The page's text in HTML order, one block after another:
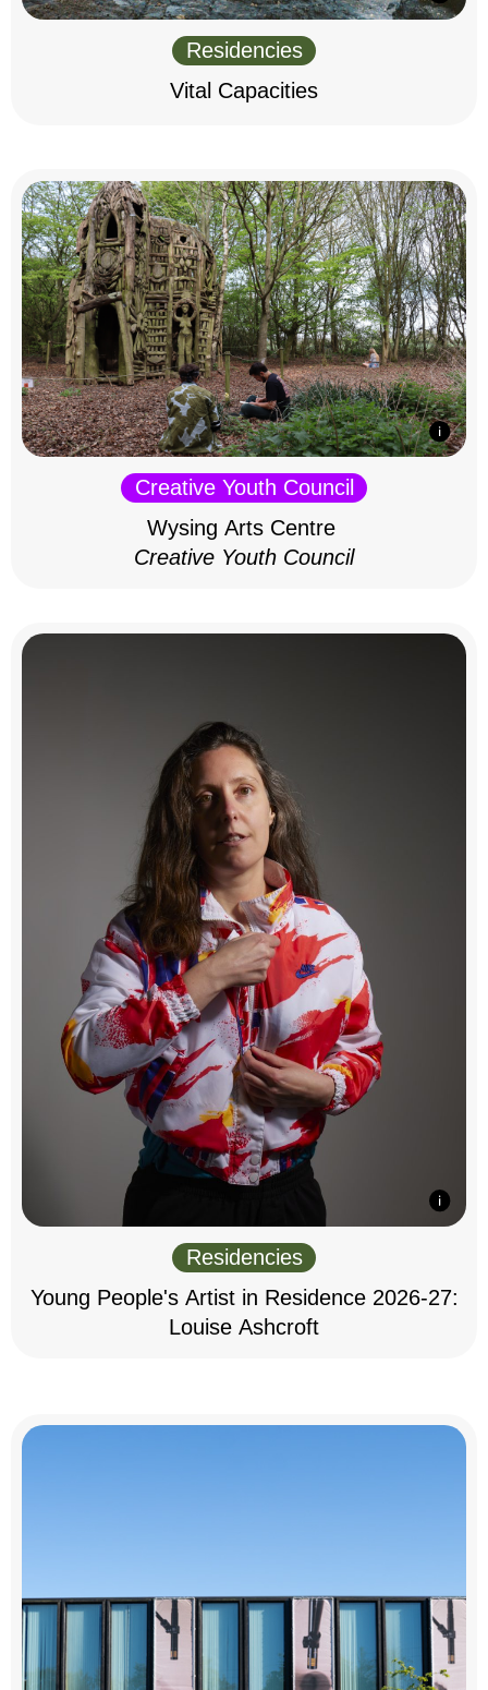
Residencies
Vital Capacities
Creative Youth Council
Wysing Arts Centre
Creative Youth Council
Residencies
Young People's Artist in Residence 2026-27:
Louise Ashcroft